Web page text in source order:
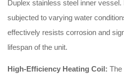
Duplex stainless steel inner
subjected to varying water
effectively resists corrosion and
lifespan of the unit.
High-Efficiency Heating Coil: The